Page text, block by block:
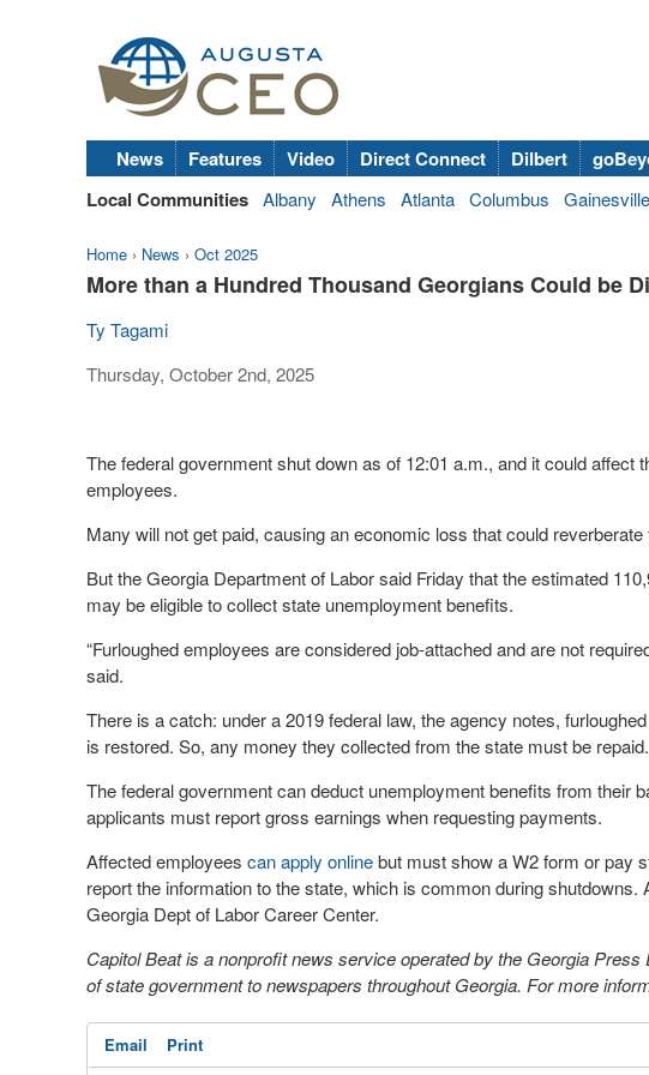
News Features Video Direct Connect Dilbert
Local Communities Albany Athens Atlanta Columbus Gainesville
Home › News › Oct 2025
More than a Hundred Thousand Georgians Could be
Ty Tagami
Thursday, October 2nd, 2025
The federal government shut down as of 12:01 a.m., and it could affect
employees.
Many will not get paid, causing an economic loss that could
But the Georgia Department of Labor said Friday that the estimated
may be eligible to collect state unemployment benefits.
“Furloughed employees are considered job-attached and are not
said.
There is a catch: under a 2019 federal law, the agency notes,
is restored. So, any money they collected from the state must be repaid.
The federal government can deduct unemployment benefits from their
applicants must report gross earnings when requesting payments.
Affected employees can apply onlinebut must show a W2 form or pay
report the information to the state, which is common during
Georgia Dept of Labor Career Center.
Capitol Beat is a nonprofit news service operated by the Georgia
of state government to newspapers throughout Georgia. For more
Email Print